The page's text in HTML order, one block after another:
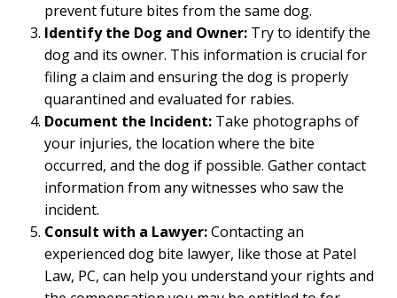
prevent future bites from the same dog.
Identify the Dog and Owner: Try to identify the
dog and its owner. This information is crucial for
filing a claim and ensuring the dog is properly
quarantined and evaluated for rabies.
Document the Incident: Take photographs of
your injuries, the location where the bite
occurred, and the dog if possible. Gather contact
information from any witnesses who saw the
incident.
Consult with a Lawyer:Contacting an
experienced dog bite lawyer, like those at Patel
Law, PC, can help you understand your rights and